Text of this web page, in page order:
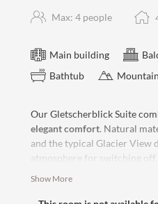
Max: 4 people
Main building
Bathtub
Our Gletscherblick Suite
elegant comfort. Natural
and the typical Glacier View
atmosphere for switching off
Show More